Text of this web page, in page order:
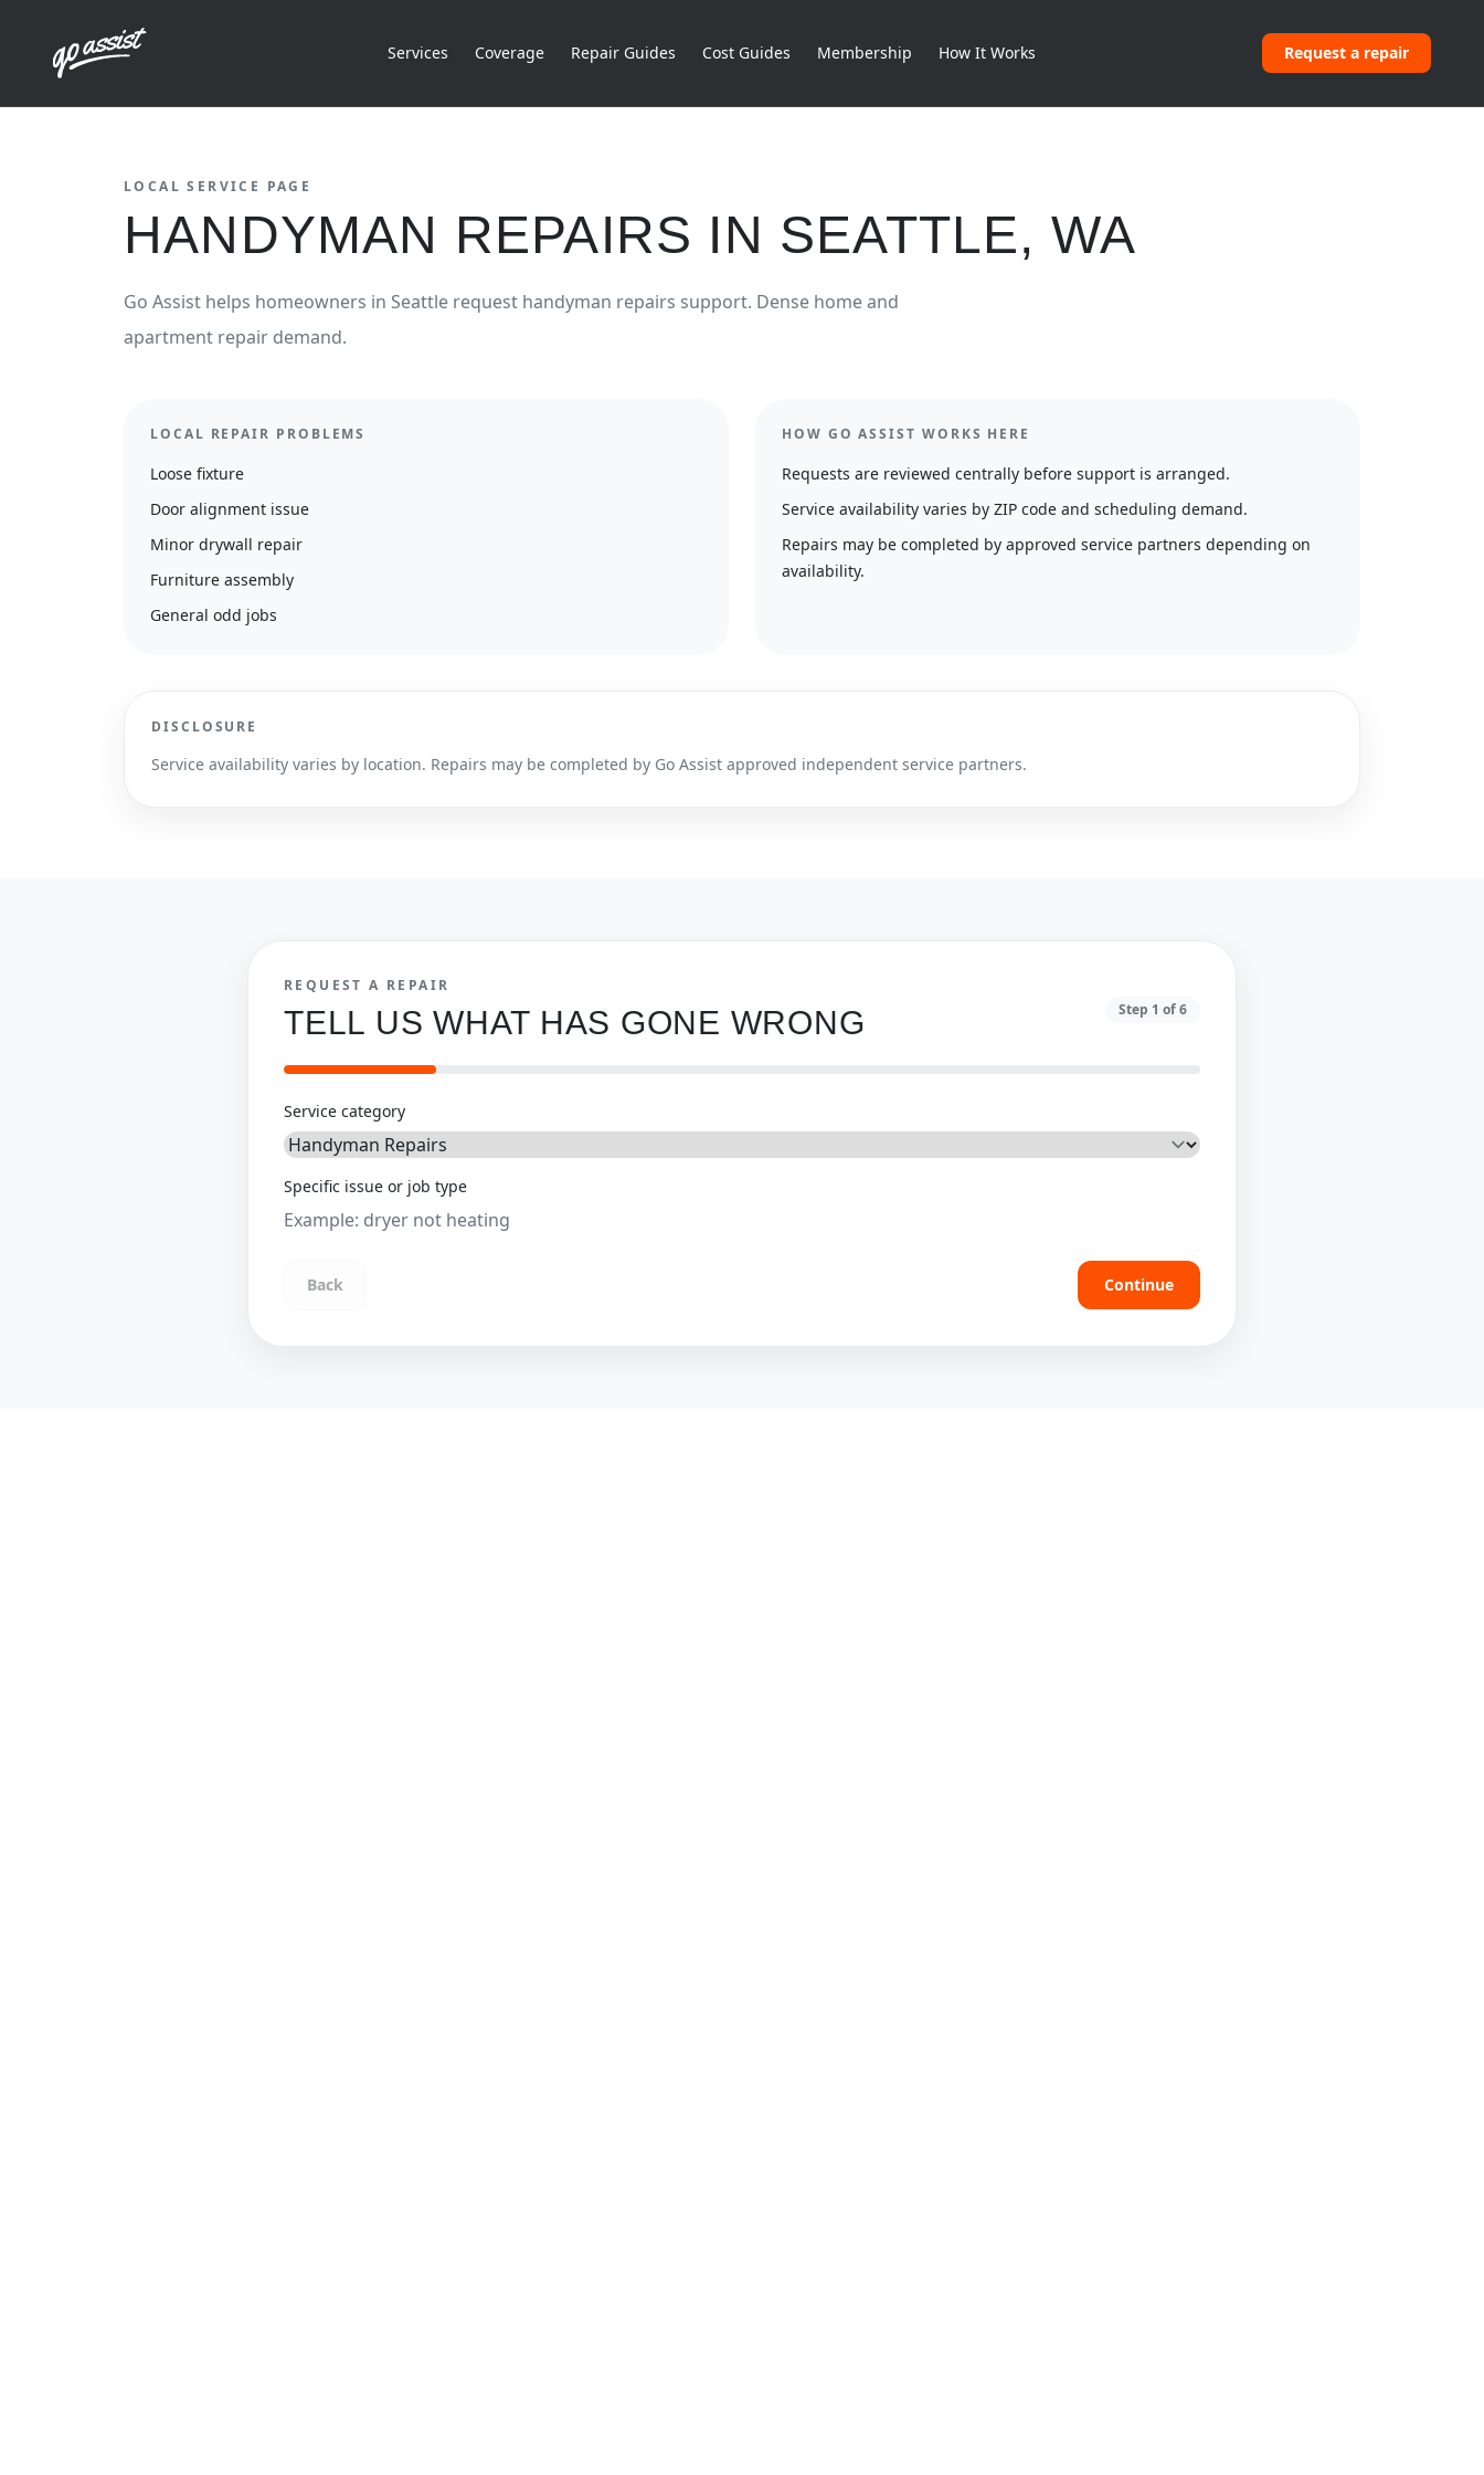
Services Coverage Repair Guides Cost Guides Membership How It Works Request a repair
LOCAL SERVICE PAGE
HANDYMAN REPAIRS IN SEATTLE, WA
Go Assist helps homeowners in Seattle request handyman repairs support. Dense home and
apartment repair demand.
LOCAL REPAIR PROBLEMS
Loose fixture
Door alignment issue
Minor drywall repair
Furniture assembly
General odd jobs
HOW GO ASSIST WORKS HERE
Requests are reviewed centrally before support is arranged.
Service availability varies by ZIP code and scheduling demand.
Repairs may be completed by approved service partners depending on
availability.
DISCLOSURE
Service availability varies by location. Repairs may be completed by Go Assist approved independent service partners.
REQUEST A REPAIR
TELL US WHAT HAS GONE WRONG Step 1 of6
Service category
Specific issue or job type
Back Continue